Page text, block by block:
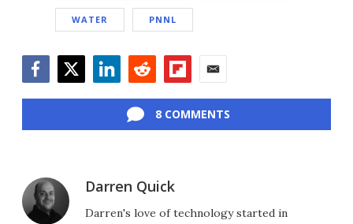
WATER PNNL
8 COMMENTS
Darren Quick
Darren's love of technology started in